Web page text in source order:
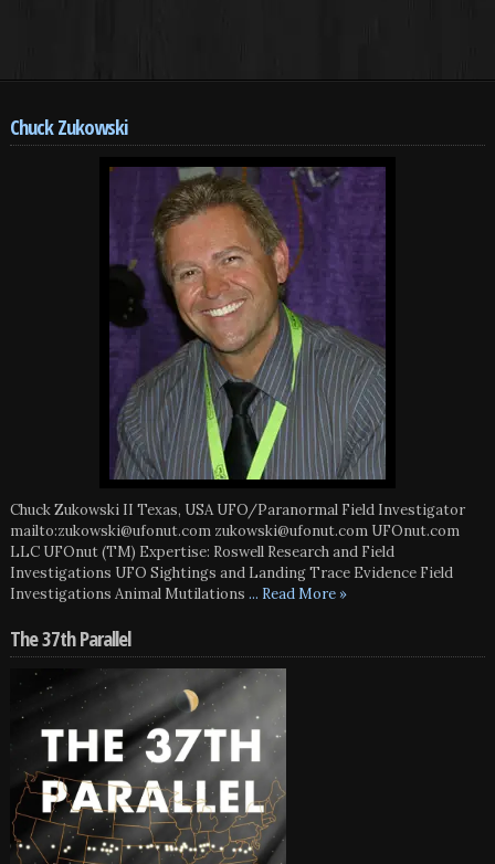
Chuck Zukowski
Chuck Zukowski II Texas, USA UFO/Paranormal Field Investigator
mailto:zukowski@ufonut.com zukowski@ufonut.com UFOnut.com
LLC UFOnut (TM) Expertise: Roswell Research and Field
Investigations UFO Sightings and Landing Trace Evidence Field
Investigations Animal Mutilations ... Read More »
The 37th Parallel